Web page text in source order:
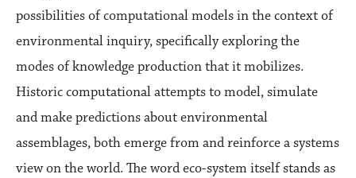
possibilities of computational models in the context of
environmental inquiry, specifically exploring the
modes of knowledge production that it mobilizes.
Historic computational attempts to model, simulate
and make predictions about environmental
assemblages, both emerge from and reinforce a systems
view on the world. The word eco-system itself stands as